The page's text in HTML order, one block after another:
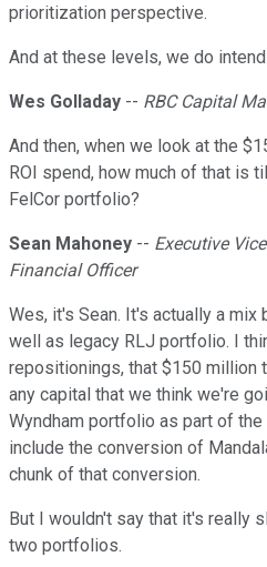
prioritization perspective.
And at these levels, we do
Wes Golladay -- RBC Capital
And then, when we look at the
ROI spend, how much of that is
FelCor portfolio?
Sean Mahoney -- Executive
Financial Officer
Wes, it's Sean. It's actually a mix
well as legacy RLJ portfolio. I
repositionings, that $150 million
any capital that we think we're
Wyndham portfolio as part of
include the conversion of
chunk of that conversion.
But I wouldn't say that it's really
two portfolios.